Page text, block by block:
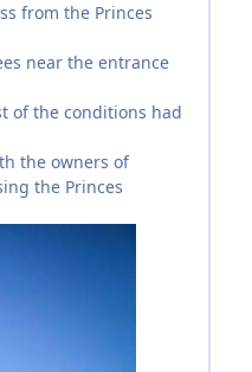
from the Princes
near the entrance
of the conditions had
the owners of
the Princes